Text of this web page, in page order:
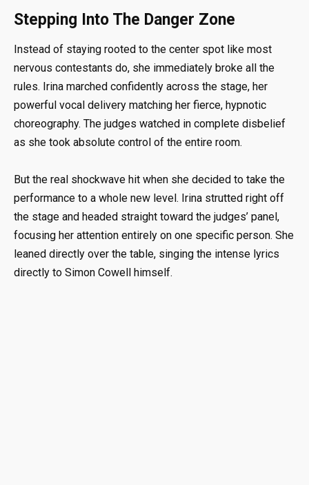
Stepping Into The Danger Zone
Instead of staying rooted to the center spot like most
nervous contestants do, she immediately broke all the
rules. Irina marched confidently across the stage, her
powerful vocal delivery matching her fierce, hypnotic
choreography. The judges watched in complete disbelief
as she took absolute control of the entire room.
But the real shockwave hit when she decided to take the
performance to a whole new level. Irina strutted right off
the stage and headed straight toward the judges’ panel,
focusing her attention entirely on one specific person. She
leaned directly over the table, singing the intense lyrics
directly to Simon Cowell himself.